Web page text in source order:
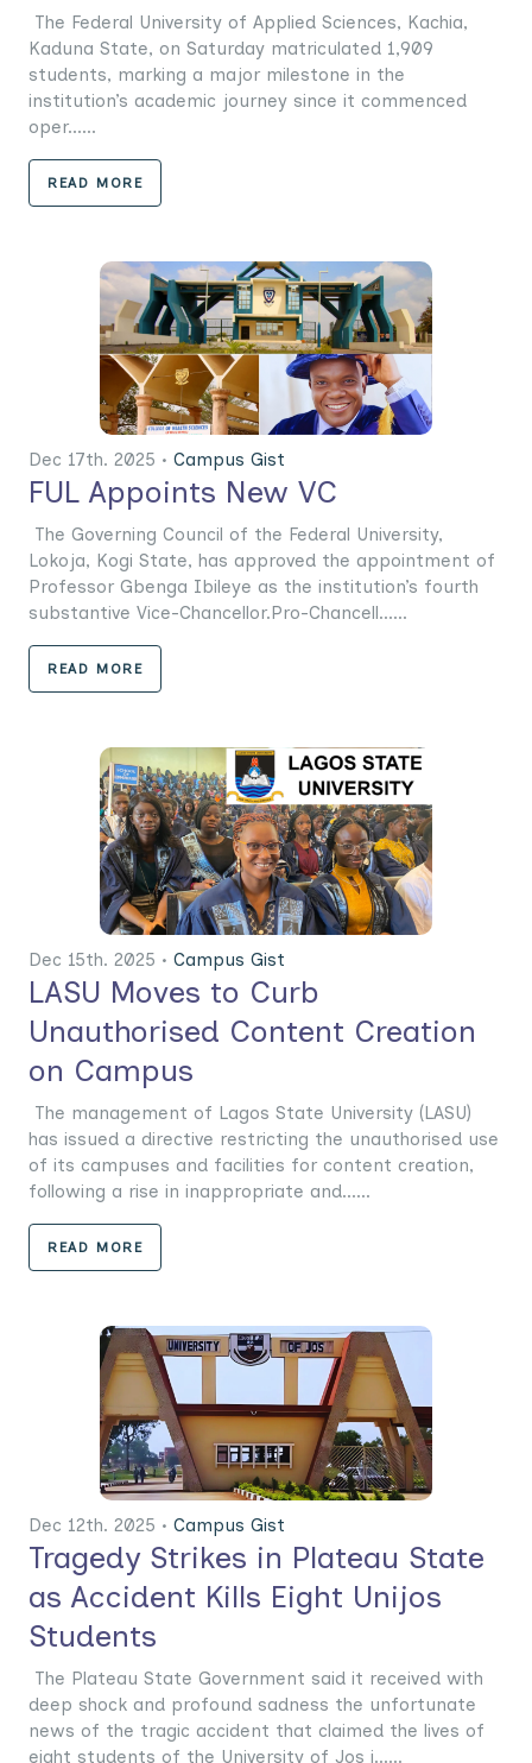
The Federal University of Applied Sciences, Kachia,
Kaduna State, on Saturday matriculated 1,909
students, marking a major milestone in the
institution’s academic journey since it commenced
oper......
READ MORE
Dec 17th. 2025 • Campus Gist
FUL Appoints New VC
The Governing Council of the Federal University,
Lokoja, Kogi State, has approved the appointment of
Professor Gbenga Ibileye as the institution’s fourth
substantive Vice-Chancellor.Pro-Chancell......
READ MORE
Dec 15th. 2025 • Campus Gist
LASU Moves to Curb
Unauthorised Content Creation
on Campus
The management of Lagos State University (LASU)
has issued a directive restricting the unauthorised use
of its campuses and facilities for content creation,
following a rise in inappropriate and......
READ MORE
Dec 12th. 2025 • Campus Gist
Tragedy Strikes in Plateau State
as Accident Kills Eight Unijos
Students
The Plateau State Government said it received with
deep shock and profound sadness the unfortunate
news of the tragic accident that claimed the lives of
eight students of the University of Jos i......